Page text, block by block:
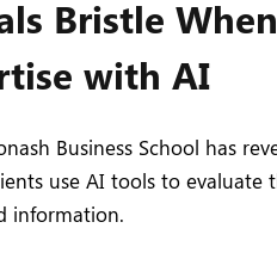
Bristle
with AI
Business School has
use AI tools to
information.